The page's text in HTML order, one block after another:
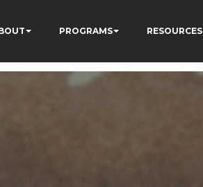
PROGRAMS RESOURCES